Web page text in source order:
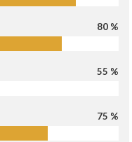
80 %
55 %
75 %